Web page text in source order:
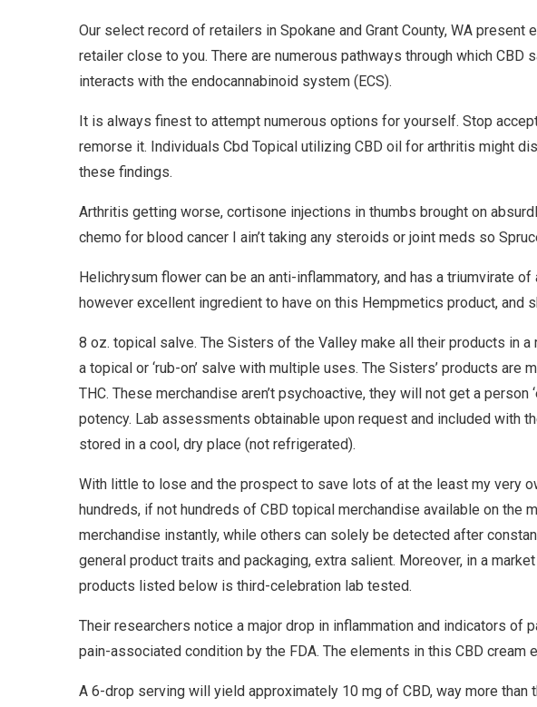
Our select record of retailers in Spokane and Grant County, WA
retailer close to you. There are numerous pathways through which
interacts with the endocannabinoid system (ECS).
It is always finest to attempt numerous options for yourself. Stop
remorse it. Individuals Cbd Topical utilizing CBD oil for arthritis might
these findings.
Arthritis getting worse, cortisone injections in thumbs brought on
chemo for blood cancer I ain’t taking any steroids or joint meds so
Helichrysum flower can be an anti-inflammatory, and has a triumvirate
however excellent ingredient to have on this Hempmetics product, and
8 oz. topical salve. The Sisters of the Valley make all their products in
a topical or ‘rub-on’ salve with multiple uses. The Sisters’ products
THC. These merchandise aren’t psychoactive, they will not get a
potency. Lab assessments obtainable upon request and included with
stored in a cool, dry place (not refrigerated).
With little to lose and the prospect to save lots of at the least my very
hundreds, if not hundreds of CBD topical merchandise available on
merchandise instantly, while others can solely be detected after
general product traits and packaging, extra salient. Moreover, in a
products listed below is third-celebration lab tested.
Their researchers notice a major drop in inflammation and indicators of
pain-associated condition by the FDA. The elements in this CBD
A 6-drop serving will yield approximately 10 mg of CBD, way more